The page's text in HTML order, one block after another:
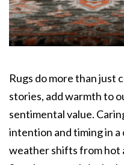
Rugs do more than
stories, add warmth to
sentimental value.
intention and timing in a
weather shifts from hot